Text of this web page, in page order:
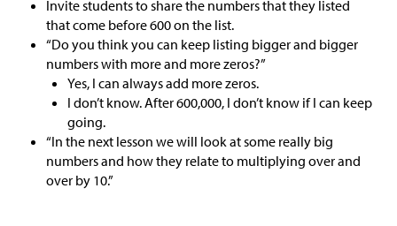
Invite students to share the numbers that they listed
that come before 600 on the list.
“Do you think you can keep listing bigger and bigger
numbers with more and more zeros?”
Yes, I can always add more zeros.
I don’t know. After 600,000, I don’t know if I can keep
going.
“In the next lesson we will look at some really big
numbers and how they relate to multiplying over and
over by 10.”